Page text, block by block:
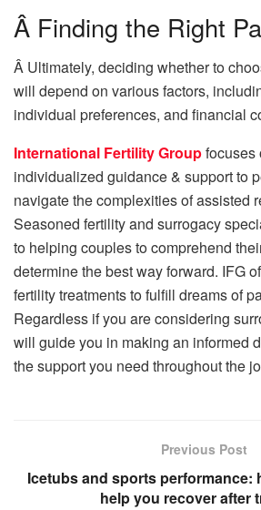
Â Finding the Right
Â Ultimately, deciding whether to
will depend on various factors,
individual preferences, and financial
International Fertility Groupfocuses
individualized guidance & support to
navigate the complexities of assisted
Seasoned fertility and surrogacy
to helping couples to comprehend
determine the best way forward. IFG
fertility treatments to fulfill dreams of
Regardless if you are considering
will guide you in making an informed
the support you need throughout the
Previous Post
Icetubs and sports performance:
help you recover after